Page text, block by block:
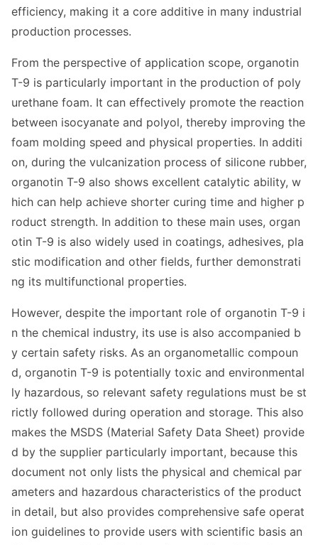
efficiency, making it a core additive in many industrial
production processes.
From the perspective of application scope, organotin
T-9 is particularly important in the production of poly
urethane foam. It can effectively promote the reaction
between isocyanate and polyol, thereby improving the
foam molding speed and physical properties. In additi
on, during the vulcanization process of silicone rubber,
organotin T-9 also shows excellent catalytic ability, w
hich can help achieve shorter curing time and higher p
roduct strength. In addition to these main uses, organ
otin T-9 is also widely used in coatings, adhesives, pla
stic modification and other fields, further demonstrati
ng its multifunctional properties.
However, despite the important role of organotin T-9 i
n the chemical industry, its use is also accompanied b
y certain safety risks. As an organometallic compoun
d, organotin T-9 is potentially toxic and environmental
ly hazardous, so relevant safety regulations must be st
rictly followed during operation and storage. This also
makes the MSDS (Material Safety Data Sheet) provide
d by the supplier particularly important, because this
document not only lists the physical and chemical par
ameters and hazardous characteristics of the product
in detail, but also provides comprehensive safe operat
ion guidelines to provide users with scientific basis an